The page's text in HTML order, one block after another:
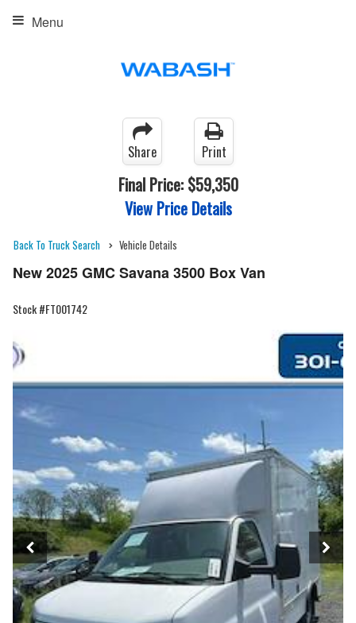
Menu
Share Print
Final Price: $59,350
View Price Details
Back To Truck Search Vehicle Details
New 2025 GMC Savana 3500 Box Van
Stock #FT001742